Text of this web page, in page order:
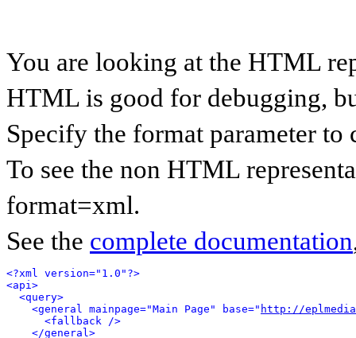
You are looking at the HTML
HTML is good for debugging,
Specify the format parameter to
To see the non HTML
format=xml.
See the complete documentation
<?xml version="1.0"?>
<api>
<query>
<general mainpage="Main Page" base=" http://
<fallback />
</general>